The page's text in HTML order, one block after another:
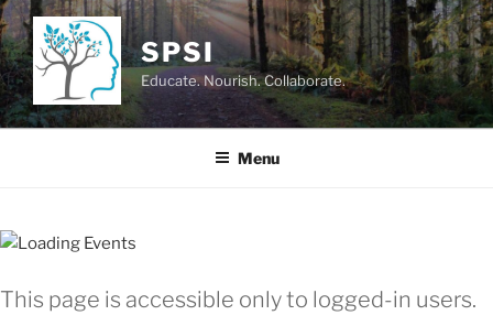
Skip
to
content
SPSI
Educate. Nourish. Collaborate.
Menu
This page is accessible only to logged-in users.